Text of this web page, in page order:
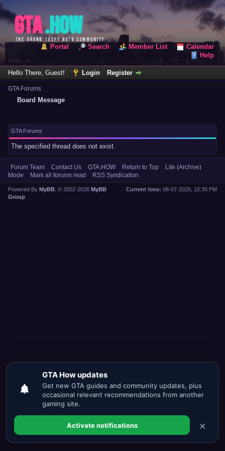
Portal Search Member List
Calendar
Help
Hello There, Guest! Login Register
GTA Forums
Board Message
GTA Forums
The specified thread does not exist.
Forum Team Contact Us GTA.HOW Return to Top
Lite (Archive)
Mode
Mark all forums read RSS Syndication
Current time: 08-07-2026, 10:35 PM
Powered By MyBB , © 2002-2026 MyBB
Group